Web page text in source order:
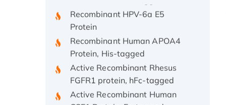
Recombinant HPV-6a E5
Protein
Recombinant Human APOA4
Protein, His-tagged
Active Recombinant Rhesus
FGFR1 protein, hFc-tagged
Active Recombinant Human
CSF1 Protein, Fc-tagged